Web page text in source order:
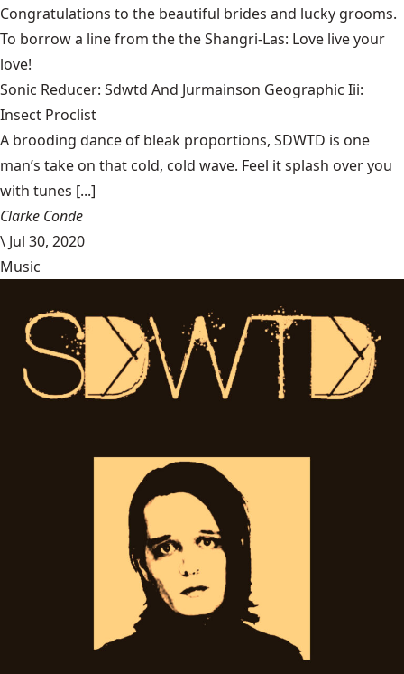
Congratulations to the beautiful brides and lucky grooms.
To borrow a line from the theShangri-Las: Love live your
love!
Sonic Reducer: Sdwtd And Jurmainson Geographic Iii:
Insect Proclist
A brooding dance of bleak proportions, SDWTD is one
man’s take on that cold, cold wave. Feel it splash over you
with tunes [...]
Clarke Conde
\ Jul 30, 2020
Music